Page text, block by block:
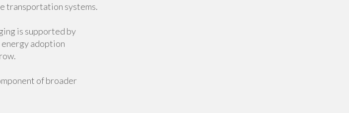
transportation systems.
is supported by
energy adoption
of broader